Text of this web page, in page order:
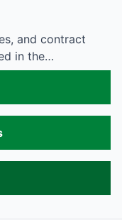
and contract
in the…